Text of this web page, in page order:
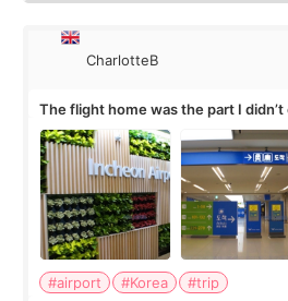
CharlotteB
The flight home was the part I
about
#airport #Korea
#trip